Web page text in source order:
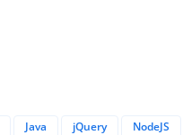
Java jQuery NodeJS